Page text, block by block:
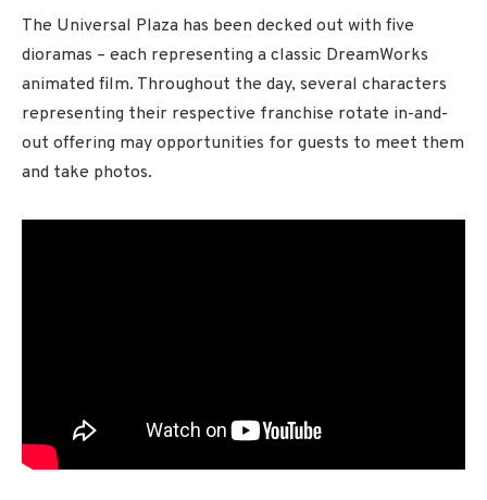
The Universal Plaza has been decked out with five
dioramas – each representing a classic DreamWorks
animated film. Throughout the day, several characters
representing their respective franchise rotate in-and-
out offering may opportunities for guests to meet them
and take photos.